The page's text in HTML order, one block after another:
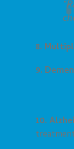
8.
9.
10.